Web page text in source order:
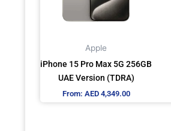
Apple
iPhone 15 Pro Max 5G 256GB
UAE Version (TDRA)
From: AED4,349.00
The
options
be
chosen